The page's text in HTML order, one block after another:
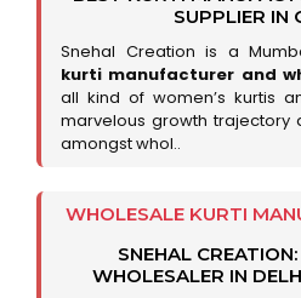
SUPPLIER IN
Snehal Creation is a
kurti manufacturer and
all kind of women’s kurtis
marvelous growth trajectory
amongst whol..
WHOLESALE KURTI
SNEHAL
WHOLESALER IN